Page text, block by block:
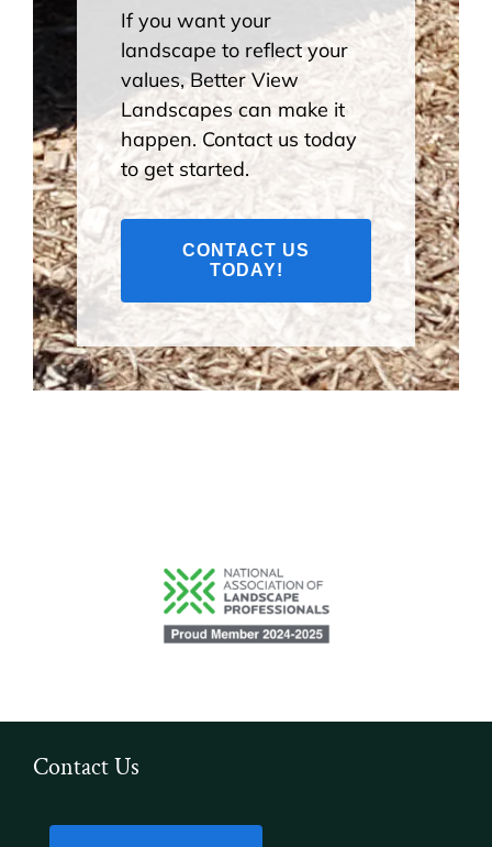
If you want your
landscape to reflect your
values, Better View
Landscapes can make it
happen. Contact us today
to get started.
CONTACT US
TODAY!
Contact Us